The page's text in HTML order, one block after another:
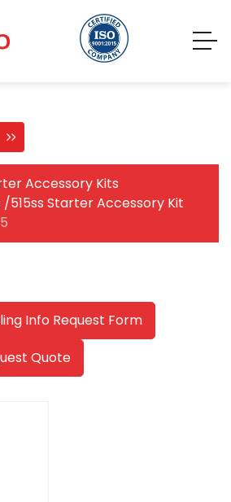
Accessory Kits
/515ss Starter Accessory Kit
Info Request Form
Quote